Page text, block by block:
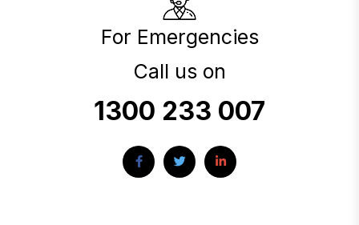
For Emergencies
Call us on
1300 233 007